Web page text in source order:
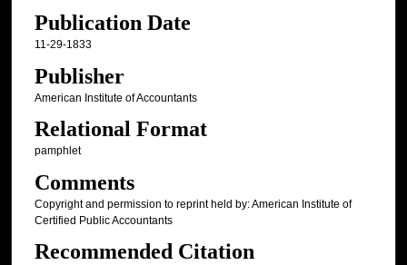
Publication Date
11-29-1833
Publisher
American Institute of Accountants
Relational Format
pamphlet
Comments
Copyright and permission to reprint held by: American Institute of
Certified Public Accountants
Recommended Citation